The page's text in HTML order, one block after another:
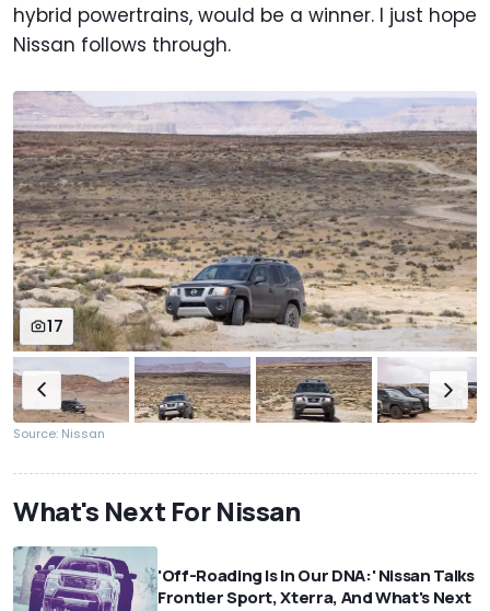
hybrid powertrains, would be a winner. I just hope
Nissan follows through.
17
Source: Nissan
What's Next For Nissan
'Off-Roading Is In Our DNA:' Nissan Talks
Frontier Sport, Xterra, And What's Next